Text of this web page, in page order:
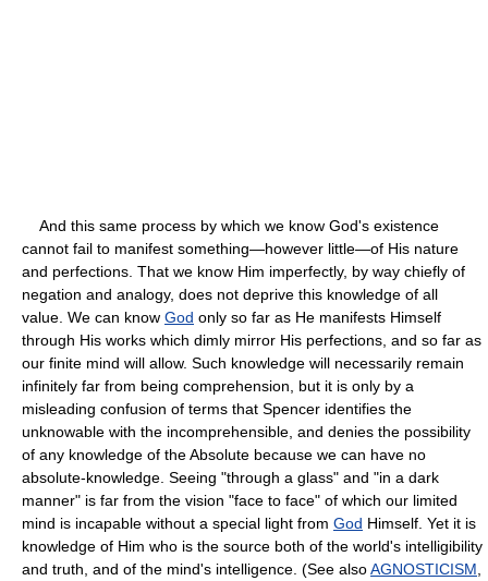
And this same process by which we know God's existence
cannot fail to manifest something—however little—of His nature
and perfections. That we know Him imperfectly, by way chiefly of
negation and analogy, does not deprive this knowledge of all
value. We can know God only so far as He manifests Himself
through His works which dimly mirror His perfections, and so far as
our finite mind will allow. Such knowledge will necessarily remain
infinitely far from being comprehension, but it is only by a
misleading confusion of terms that Spencer identifies the
unknowable with the incomprehensible, and denies the possibility
of any knowledge of the Absolute because we can have no
absolute-knowledge. Seeing "through a glass" and "in a dark
manner" is far from the vision "face to face" of which our limited
mind is incapable without a special light from God Himself. Yet it is
knowledge of Him who is the source both of the world's intelligibility
and truth, and of the mind's intelligence. (See alsoAGNOSTICISM